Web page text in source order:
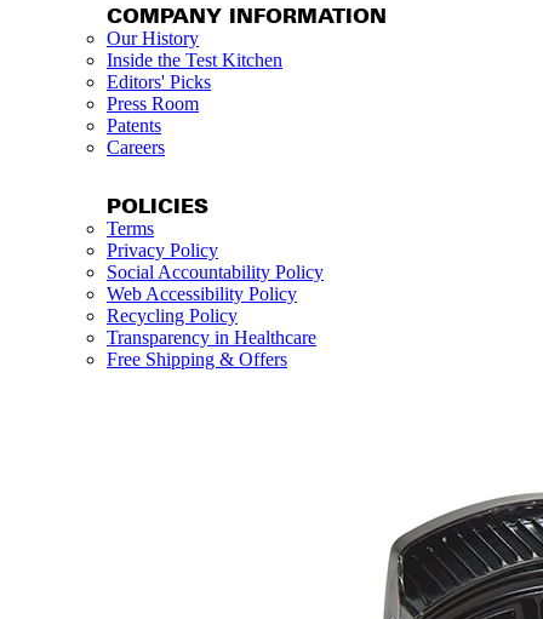
COMPANY INFORMATION
Our History
Inside the Test Kitchen
Editors' Picks
Press Room
Patents
Careers
POLICIES
Terms
Privacy Policy
Social Accountability Policy
Web Accessibility Policy
Recycling Policy
Transparency in Healthcare
Free Shipping & Offers